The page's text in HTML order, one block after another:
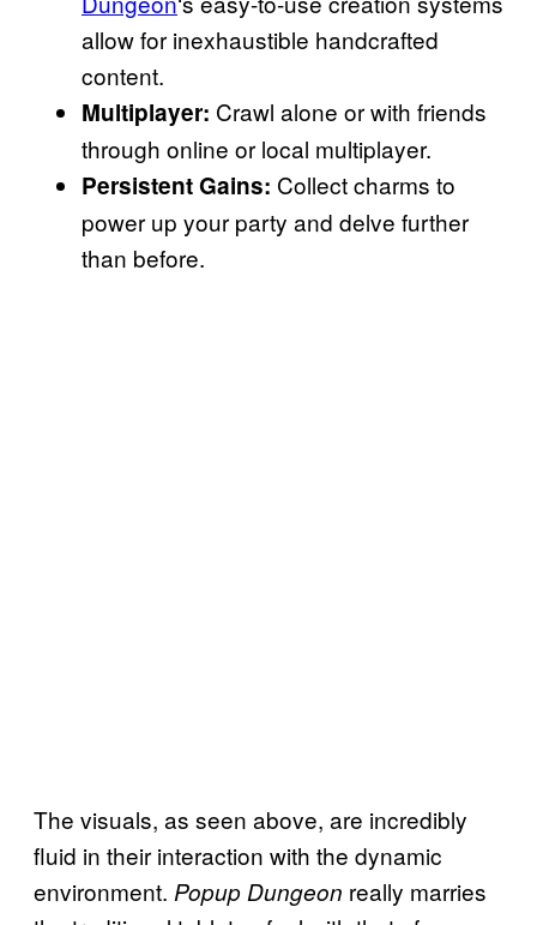
allow for inexhaustible handcrafted
content.
Multiplayer: Crawl alone or with friends
through online or local multiplayer.
Persistent Gains: Collect charms to
power up your party and delve further
than before.
The visuals, as seen above, are incredibly
fluid in their interaction with the dynamic
environment. Popup Dungeon really marries